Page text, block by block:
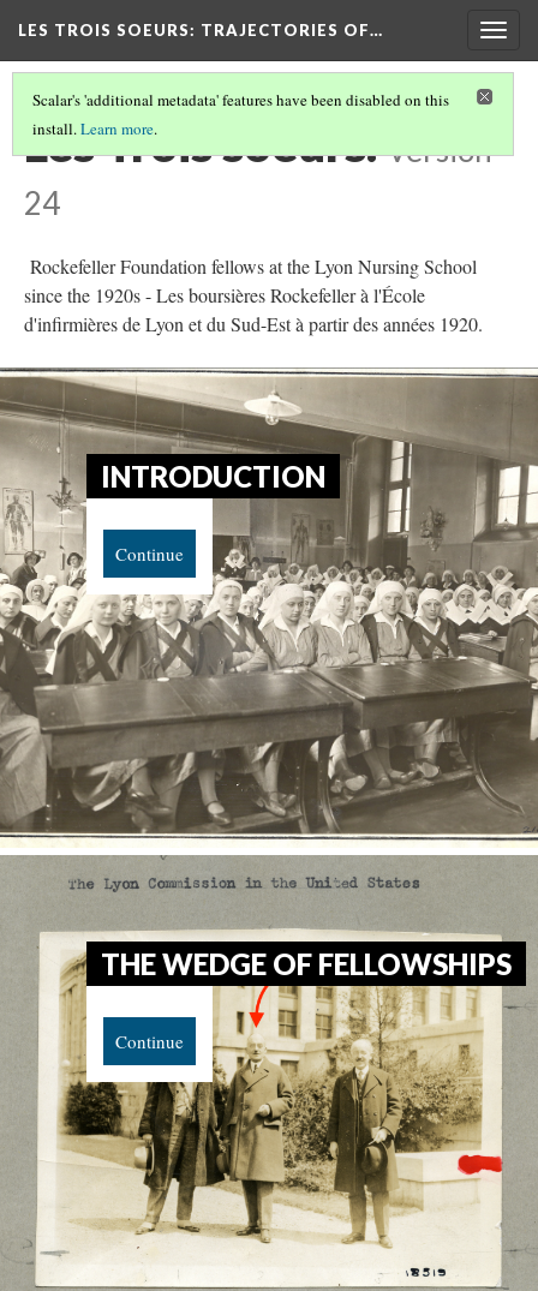
LES TROIS SOEURS: TRAJECTORIES OF…
Scalar's 'additional metadata' features have been disabled on this
install.Learn more.
Les Trois soeurs. Version
24
Rockefeller Foundation fellows at the Lyon Nursing School
since the 1920s - Les boursières Rockefeller à l'École
d'infirmières de Lyon et du Sud-Est à partir des années 1920.
INTRODUCTION
Continue
THE WEDGE OF FELLOWSHIPS
Continue